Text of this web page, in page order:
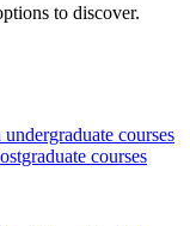
to discover.
courses
courses